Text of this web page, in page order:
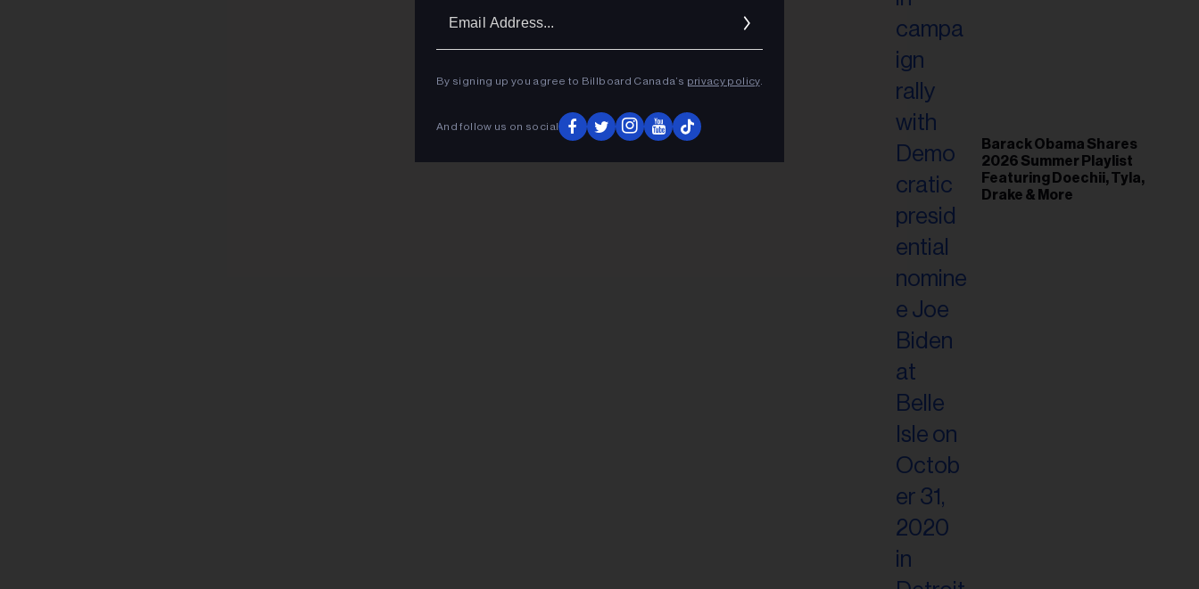
Barack Obama Shares
2026 Summer Playlist
Featuring Doechii, Tyla,
Drake & More
By signing up you agree to Billboard Canada’s privacy policy.
And follow us on social